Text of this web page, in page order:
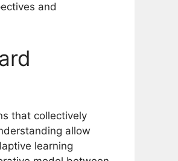
and
that collectively
allow
learning